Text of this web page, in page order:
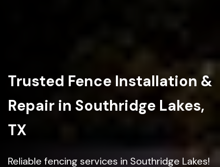
Trusted Fence Installation &
Repair in Southridge Lakes,
TX
Reliable fencing services in Southridge Lakes!